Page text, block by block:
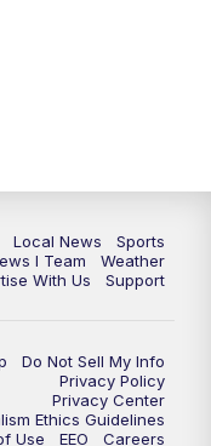
Local News
Sports
I Team
Weather
With Us
Support
Do Not Sell My Info
Privacy Policy
Privacy Center
Ethics Guidelines
Use
EEO Careers